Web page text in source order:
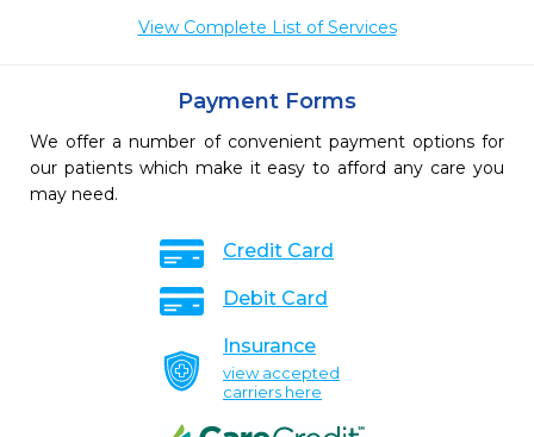
View Complete List of Services
Payment Forms
We offer a number of convenient payment options for
our patients which make it easy to afford any care you
may need.
Credit Card
Debit Card
Insurance
view accepted
carriers here